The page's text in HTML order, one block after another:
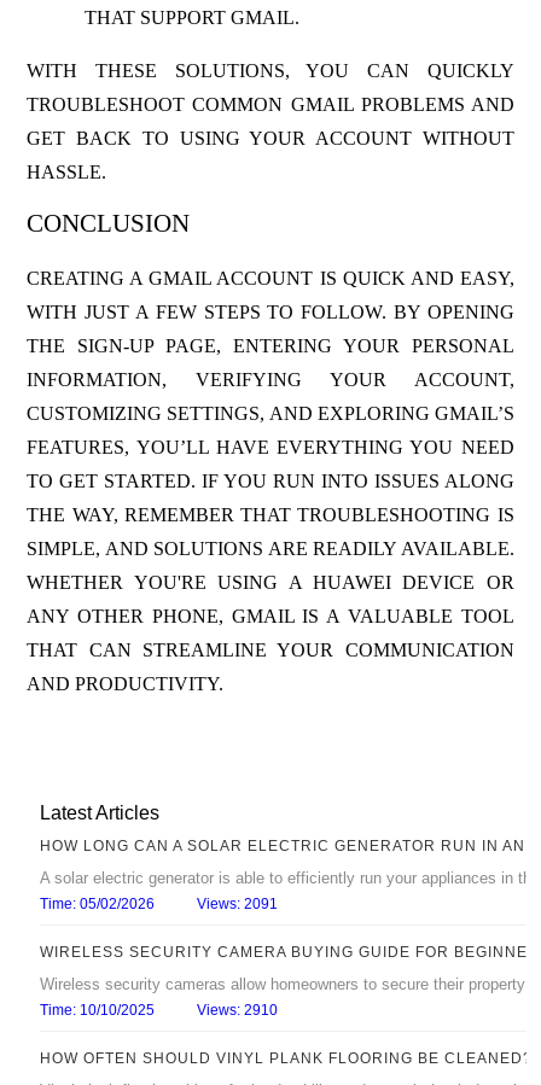
THAT SUPPORT GMAIL.
WITH THESE SOLUTIONS, YOU CAN QUICKLY
TROUBLESHOOT COMMON GMAIL PROBLEMS AND
GET BACK TO USING YOUR ACCOUNT WITHOUT
HASSLE.
CONCLUSION
CREATING A GMAIL ACCOUNT IS QUICK AND EASY,
WITH JUST A FEW STEPS TO FOLLOW. BY OPENING
THE SIGN-UP PAGE, ENTERING YOUR PERSONAL
INFORMATION, VERIFYING YOUR ACCOUNT,
CUSTOMIZING SETTINGS, AND EXPLORING GMAIL’S
FEATURES, YOU’LL HAVE EVERYTHING YOU NEED
TO GET STARTED. IF YOU RUN INTO ISSUES ALONG
THE WAY, REMEMBER THAT TROUBLESHOOTING IS
SIMPLE, AND SOLUTIONS ARE READILY AVAILABLE.
WHETHER YOU'RE USING A HUAWEI DEVICE OR
ANY OTHER PHONE, GMAIL IS A VALUABLE TOOL
THAT CAN STREAMLINE YOUR COMMUNICATION
AND PRODUCTIVITY.
Latest Articles
HOW LONG CAN A SOLAR ELECTRIC GENERATOR RUN IN AN
A solar electric generator is able to efficiently run your appliances in
Time: 05/02/2026 Views: 2091
WIRELESS SECURITY CAMERA BUYING GUIDE FOR
Wireless security cameras allow homeowners to secure their
Time: 10/10/2025 Views: 2910
HOW OFTEN SHOULD VINYL PLANK FLOORING BE CLEANED?